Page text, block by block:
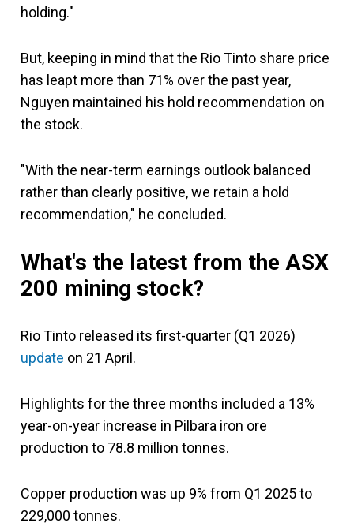
holding."
But, keeping in mind that the Rio Tinto share price
has leapt more than 71% over the past year,
Nguyen maintained his hold recommendation on
the stock.
"With the near-term earnings outlook balanced
rather than clearly positive, we retain a hold
recommendation," he concluded.
What's the latest from the ASX
200 mining stock?
Rio Tinto released its first-quarter (Q1 2026)
update on 21 April.
Highlights for the three months included a 13%
year-on-year increase in Pilbara iron ore
production to 78.8 million tonnes.
Copper production was up 9% from Q1 2025 to
229,000 tonnes.